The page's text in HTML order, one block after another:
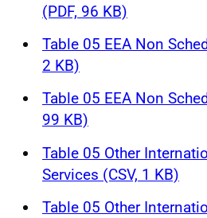
(PDF, 96 KB)
Table 05 EEA Non
2 KB)
Table 05 EEA Non
99 KB)
Table 05 Other
Services (CSV, 1 KB)
Table 05 Other